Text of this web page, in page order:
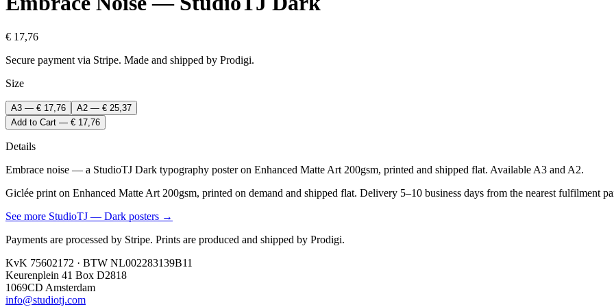
€ 17,76
Secure payment via Stripe. Made and shipped by Prodigi.
Size
A3 — € 17,76
A2 — € 25,37
Add to Cart — € 17,76
Details
Embrace noise — a StudioTJ Dark typography poster on Enhanced Matte Art 200gsm, printed and shipped flat. Available A3 and A2.
Giclée print on Enhanced Matte Art 200gsm, printed on demand and shipped flat. Delivery 5–10 business days from the nearest fulfilment
See more StudioTJ — Dark posters →
Payments are processed by Stripe. Prints are produced and shipped by Prodigi.
KvK 75602172 · BTW NL002283139B11
Keurenplein 41 Box D2818
1069CD Amsterdam
info@studiotj.com